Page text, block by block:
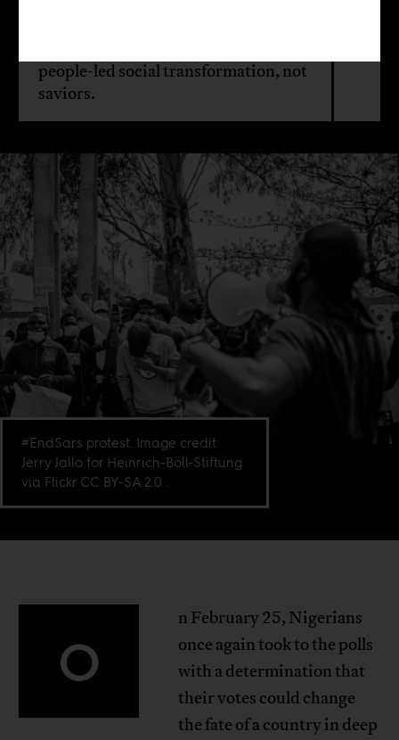
people-led social transformation, not
saviors.
#EndSars protest. Image credit
Jerry Jallo for Heinrich-Böll-Stiftung
via Flickr CC BY-SA 2.0 .
O
n February 25, Nigerians
once again took to the polls
with a determination that
their votes could change
the fate of a country in deep